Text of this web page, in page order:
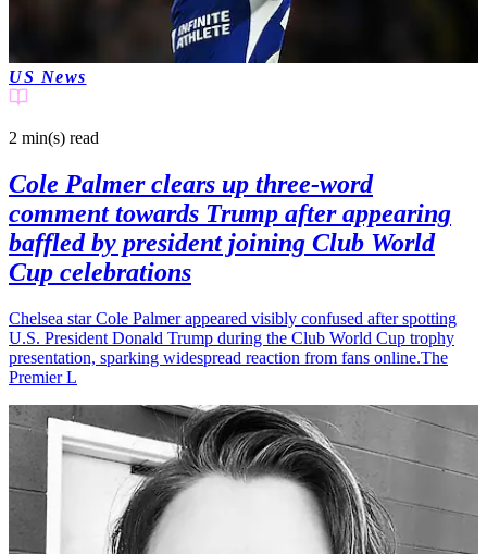
US News
2 min(s) read
Cole Palmer clears up three-word
comment towards Trump after appearing
baffled by president joining Club World
Cup celebrations
Chelsea star Cole Palmer appeared visibly confused after spotting
U.S. President Donald Trump during the Club World Cup trophy
presentation, sparking widespread reaction from fans online.The
Premier L